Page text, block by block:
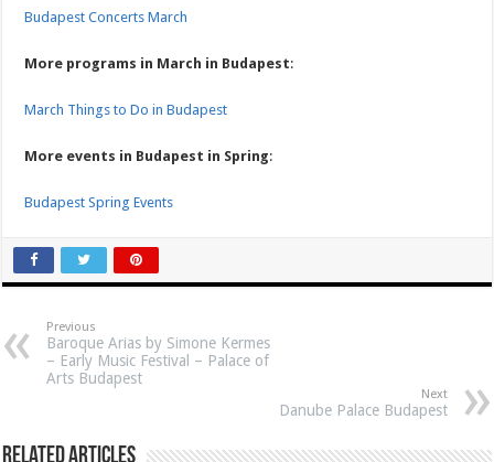
Budapest Concerts March
More programs in March in Budapest:
March Things to Do in Budapest
More events in Budapest in Spring:
Budapest Spring Events
Previous
Baroque Arias by Simone Kermes
– Early Music Festival – Palace of
Arts Budapest
Next
Danube Palace Budapest
Related Articles